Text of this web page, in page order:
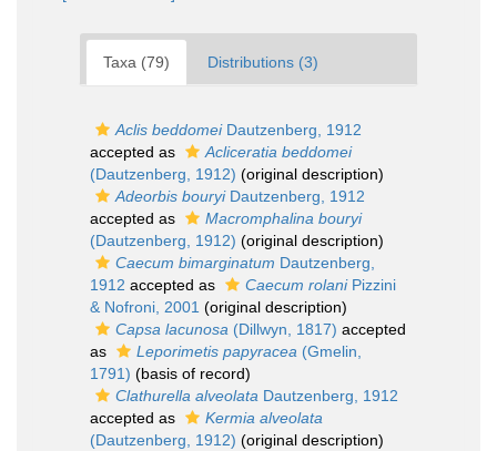
Taxa (79) Distributions (3)
Aclis beddomeiDautzenberg, 1912
accepted as
Acliceratia beddomei
(Dautzenberg, 1912) (original description)
Adeorbis bouryiDautzenberg, 1912
accepted as
Macromphalina bouryi
(Dautzenberg, 1912) (original description)
Caecum bimarginatum Dautzenberg,
1912 accepted as Caecum rolaniPizzini
& Nofroni, 2001 (original description)
Capsa lacunosa (Dillwyn, 1817) accepted
as
Leporimetis papyracea (Gmelin,
1791) (basis of record)
Clathurella alveolata Dautzenberg, 1912
accepted as
Kermia alveolata
(Dautzenberg, 1912) (original description)